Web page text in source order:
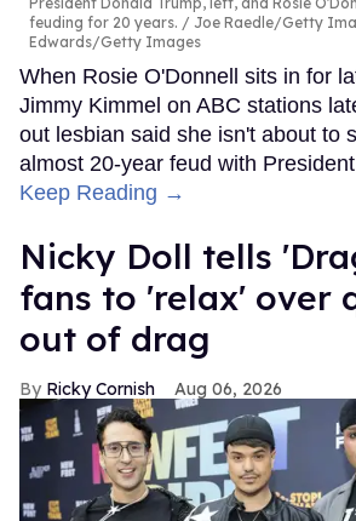
feuding for 20 years.
Joe Raedle/Getty
Edwards/Getty Images
When Rosie O'Donnell sits in for
Jimmy Kimmel on ABC stations
out lesbian said she isn't about to
almost 20-year feud with
Keep Reading →
Nicky Doll tells
fans to 'relax' over
out of drag
Ricky Cornish Aug 06, 2026